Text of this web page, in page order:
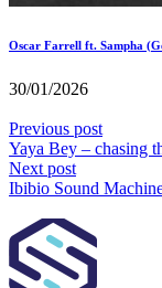
Oscar Farrell ft. Sampha
30/01/2026
Previous post
Yaya Bey – chasing
Next post
Ibibio Sound